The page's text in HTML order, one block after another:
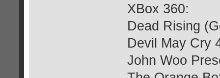
XBox 360:
Dead Rising
Devil May Cry
John Woo